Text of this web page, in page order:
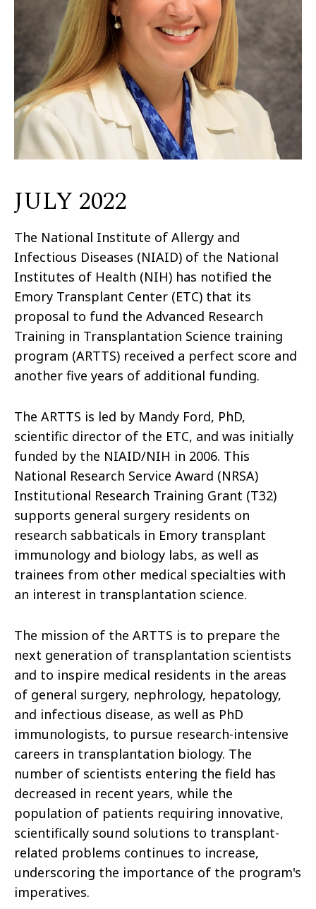
JULY 2022
The National Institute of Allergy and
Infectious Diseases (NIAID) of the National
Institutes of Health (NIH) has notified the
Emory Transplant Center (ETC) that its
proposal to fund the Advanced Research
Training in Transplantation Science training
program (ARTTS) received a perfect score and
another five years of additional funding.
The ARTTS is led by Mandy Ford, PhD,
scientific director of the ETC, and was initially
funded by the NIAID/NIH in 2006. This
National Research Service Award (NRSA)
Institutional Research Training Grant (T32)
supports general surgery residents on
research sabbaticals in Emory transplant
immunology and biology labs, as well as
trainees from other medical specialties with
an interest in transplantation science.
The mission of the ARTTS is to prepare the
next generation of transplantation scientists
and to inspire medical residents in the areas
of general surgery, nephrology, hepatology,
and infectious disease, as well as PhD
immunologists, to pursue research-intensive
careers in transplantation biology. The
number of scientists entering the field has
decreased in recent years, while the
population of patients requiring innovative,
scientifically sound solutions to transplant-
related problems continues to increase,
underscoring the importance of the program's
imperatives.